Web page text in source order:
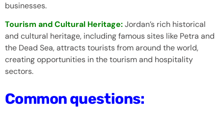
businesses.
Tourism and Cultural Heritage:Jordan’s rich historical
and cultural heritage, including famous sites like Petra and
the Dead Sea, attracts tourists from around the world,
creating opportunities in the tourism and hospitality
sectors.
Common questions: